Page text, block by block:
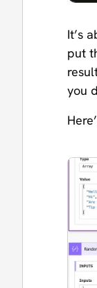
It’s
put
you